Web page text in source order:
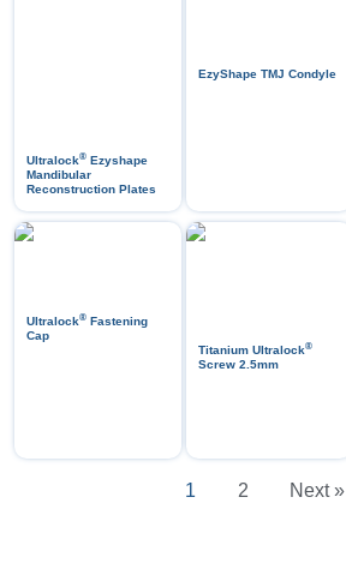
Ultralock® Ezyshape
Mandibular
Reconstruction Plates
EzyShape TMJ Condyle
Ultralock® Fastening
Cap
Titanium Ultralock®
Screw 2.5mm
1 2 Next »